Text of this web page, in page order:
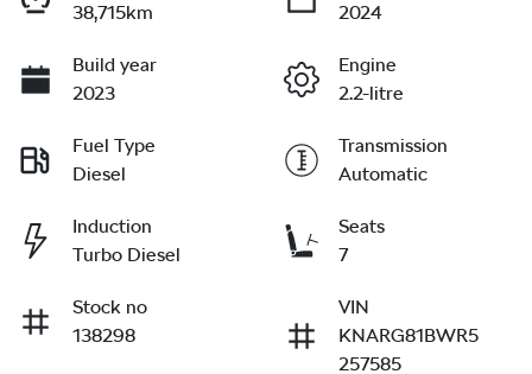
38,715km
2024
Build year
2023
Engine
2.2-litre
Fuel Type
Diesel
Transmission
Automatic
Induction
Turbo Diesel
Seats
7
Stock no
138298
VIN
KNARG81BWR5
257585